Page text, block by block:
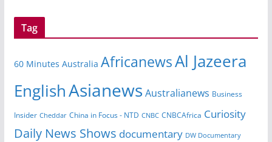
Tag
60 Minutes Australia AfricanewsAl Jazeera
EnglishAsianews Australianews Business
Insider Cheddar China in Focus - NTD CNBC CNBCAfrica Curiosity
Daily News Shows documentary DW Documentary